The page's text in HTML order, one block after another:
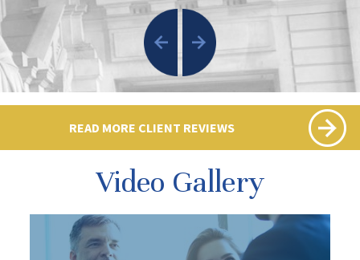
READ MORE CLIENT REVIEWS
Video Gallery